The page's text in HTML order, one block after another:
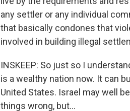
any settler or any individual
that basically condones that
involved in building illegal
INSKEEP: So just so I
is a wealthy nation now. It can
United States. Israel may well
things wrong, but...